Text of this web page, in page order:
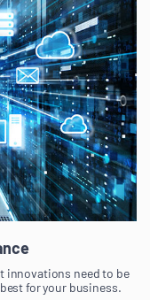
innovations need to be
for your business.